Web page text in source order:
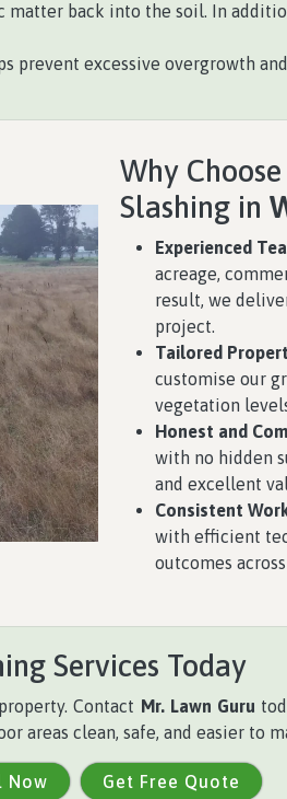
matter back into the soil. In
prevent excessive overgrowth
Why Choose
Slashing in
Experienced
acreage,
result, we
project.
Tailored
customise our
vegetation
Honest and
with no hidden
and excellent
Consistent
with efficient
outcomes
Services Today
Contact Mr. Lawn Guru
areas clean, safe, and easier to
Now Get Free Quote